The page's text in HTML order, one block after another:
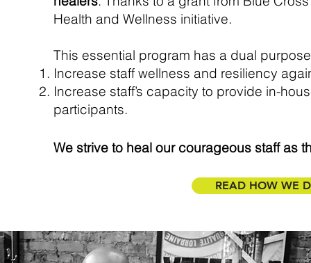
Health and Wellness initiative.
This essential program has a dual
Increase staff wellness and resiliency
Increase staff’s capacity to provide in-
participants.
We strive to heal our courageous staff as
READ HOW WE